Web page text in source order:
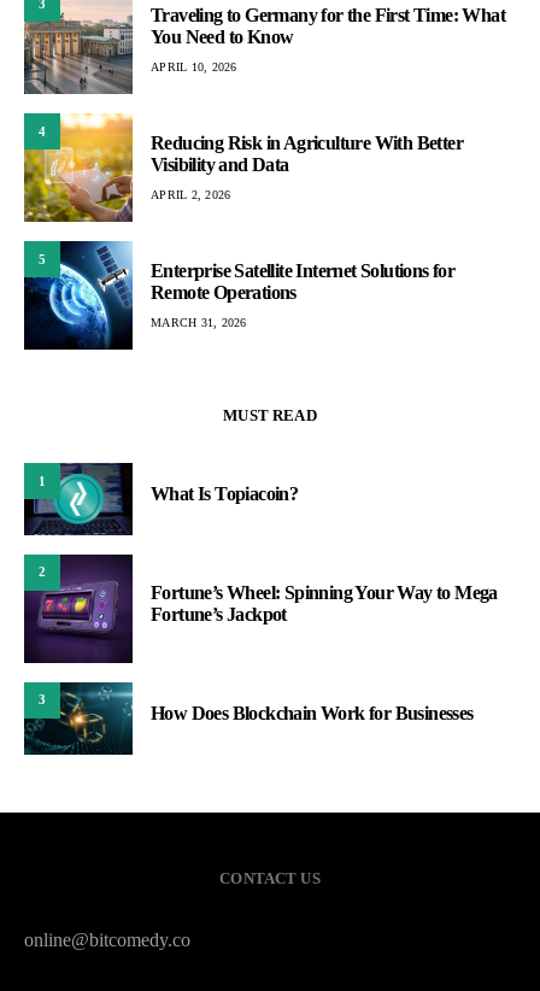
3
Traveling to Germany for the First Time: What
You Need to Know
APRIL 10, 2026
4
Reducing Risk in Agriculture With Better
Visibility and Data
APRIL 2, 2026
5
Enterprise Satellite Internet Solutions for
Remote Operations
MARCH 31, 2026
MUST READ
1
What Is Topiacoin?
2
Fortune’s Wheel: Spinning Your Way to Mega
Fortune’s Jackpot
3
How Does Blockchain Work for Businesses
CONTACT US
online@bitcomedy.co